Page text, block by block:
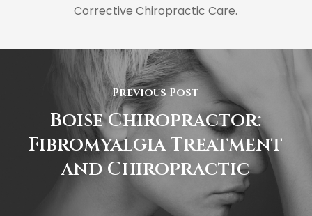
Corrective Chiropractic Care.
Previous Post
Boise Chiropractor:
Fibromyalgia Treatment
and Chiropractic